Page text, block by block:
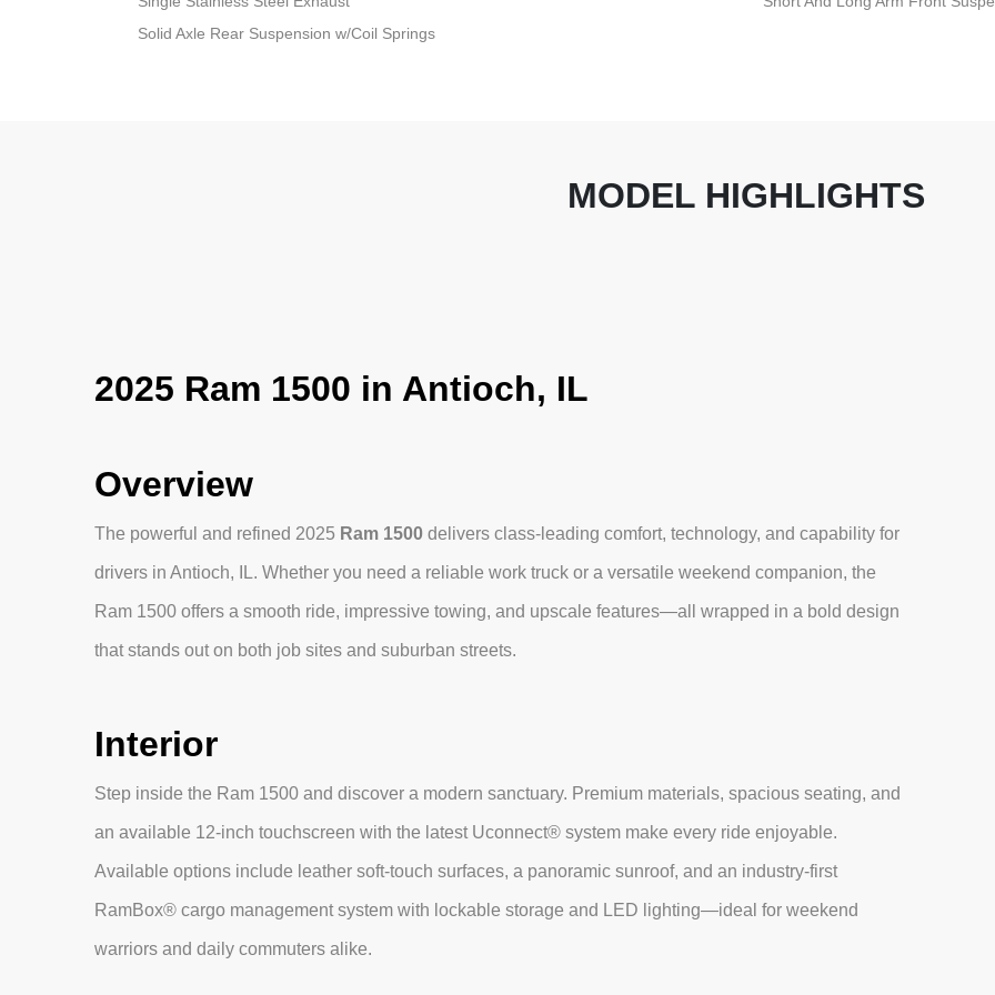
Solid Axle Rear Suspension w/Coil Springs
MODEL HIGHLIGHTS
2025 Ram 1500 in Antioch, IL
Overview
The powerful and refined 2025 Ram 1500delivers class-leading comfort, technology, and capability for
drivers in Antioch, IL. Whether you need a reliable work truck or a versatile weekend companion, the
Ram 1500 offers a smooth ride, impressive towing, and upscale features—all wrapped in a bold design
that stands out on both job sites and suburban streets.
Interior
Step inside the Ram 1500 and discover a modern sanctuary. Premium materials, spacious seating, and
an available 12‑inch touchscreen with the latest Uconnect® system make every ride enjoyable.
Available options include leather soft‑touch surfaces, a panoramic sunroof, and an industry-first
RamBox® cargo management system with lockable storage and LED lighting—ideal for weekend
warriors and daily commuters alike.